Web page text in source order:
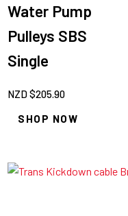
Water Pump
Pulleys SBS
Single
NZD $205.90
SHOP NOW